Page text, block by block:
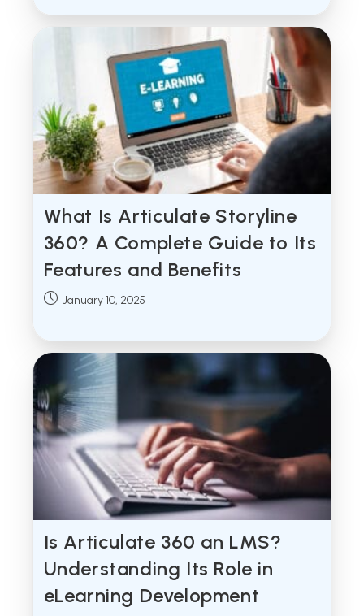
What Is Articulate Storyline
360? A Complete Guide to Its
Features and Benefits
Post January 10, 2025
Is Articulate 360 an LMS?
Understanding Its Role in
eLearning Development